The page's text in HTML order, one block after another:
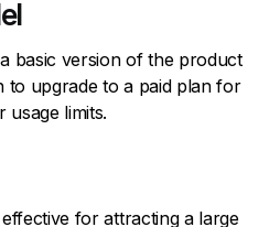
basic version of the product
upgrade to a paid plan for
limits.
for attracting a large